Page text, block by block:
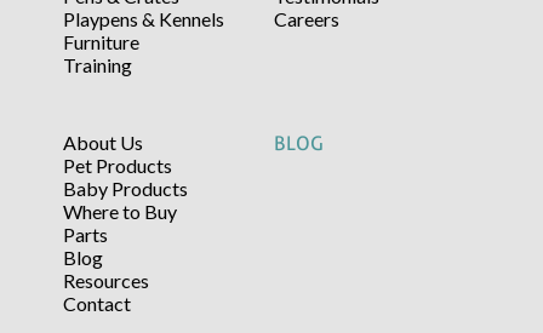
Playpens & Kennels
Furniture
Training
Careers
About Us
Pet Products
Baby Products
Where to Buy
Parts
Blog
Resources
Contact
BLOG